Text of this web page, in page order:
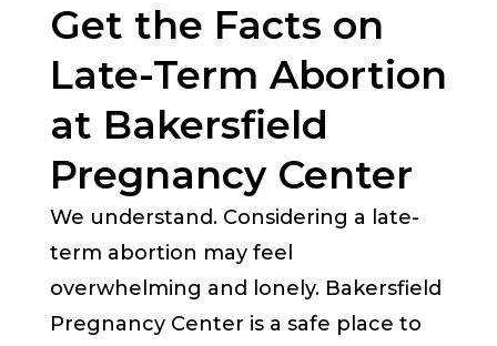
Get the Facts on
Late-Term Abortion
at Bakersfield
Pregnancy Center
We understand. Considering a late-
term abortion may feel
overwhelming and lonely. Bakersfield
Pregnancy Center is a safe place to